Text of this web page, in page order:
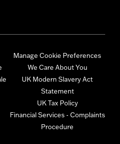
Manage Cookie Preferences
We Care About You
UK Modern Slavery Act
Statement
UK Tax Policy
Financial Services - Complaints
Procedure